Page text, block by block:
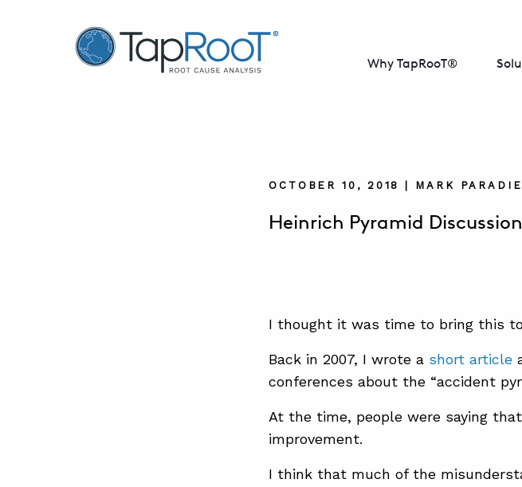
TapRooT® Root Cause Analysis
Why TapRooT®
OCTOBER 10, 2018 | MARK
Heinrich Pyramid
I thought it was time to bring this
Back in 2007, I wrote a short article
conferences about the “accident
At the time, people were saying
improvement.
I think that much of the